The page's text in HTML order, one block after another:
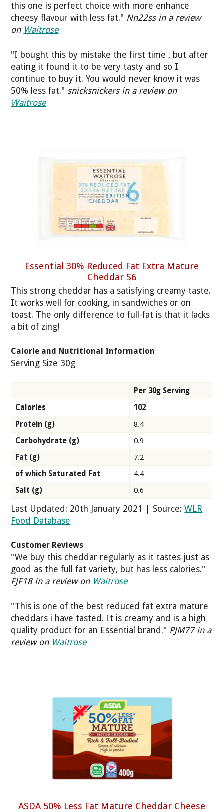
this one is perfect choice with more enhance
cheesy flavour with less fat." Nn22ss in a review
on Waitrose
"I bought this by mistake the first time , but after
eating it found it to be very tasty and so I
continue to buy it. You would never know it was
50% less fat." snicksnickers in a review on
Waitrose
Essential 30% Reduced Fat Extra Mature
Cheddar S6
This strong cheddar has a satisfying creamy taste.
It works well for cooking, in sandwiches or on
toast. The only difference to full-fat is that it lacks
a bit of zing!
Calorie and Nutritional Information
Serving Size 30g
Per 30g Serving
Calories
102
Protein (g)
8.4
Carbohydrate (g)
0.9
Fat (g)
7.2
of which Saturated Fat
4.4
Salt (g)
0.6
Last Updated: 20th January 2021 | Source:WLR
Food Database
Customer Reviews
"We buy this cheddar regularly as it tastes just as
good as the full fat variety, but has less calories."
FJF18 in a review on Waitrose
"This is one of the best reduced fat extra mature
cheddars i have tasted. It is creamy and is a high
quality product for an Essential brand." PJM77 in a
review on Waitrose
ASDA 50% Less Fat Mature Cheddar Cheese